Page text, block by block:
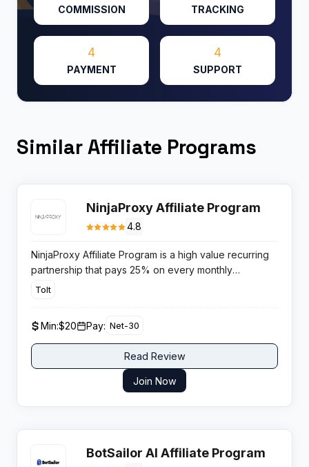
COMMISSION TRACKING
4
PAYMENT
4
SUPPORT
Similar Affiliate Programs
NinjaProxy Affiliate Program
4.8
NinjaProxy Affiliate Program is a high value recurring
partnership that pays 25% on every monthly
subscription. Its 90 day tracking window and rising
Tolt
Min:$20 Pay: Net-30
Read Review
Join Now
BotSailor AI Affiliate Program